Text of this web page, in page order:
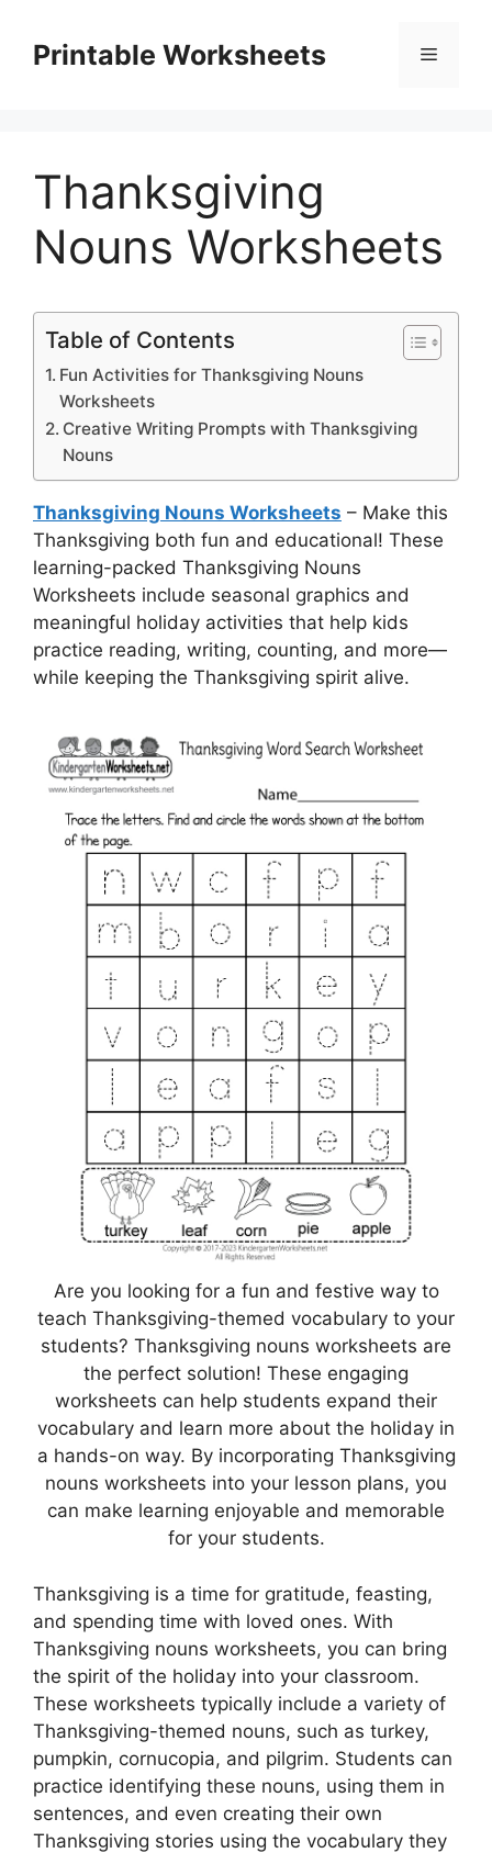
contentPrintable Worksheets Menu
Thanksgiving
Nouns Worksheets
Table of Contents
Fun Activities for Thanksgiving Nouns
Worksheets
Creative Writing Prompts with Thanksgiving
Nouns
Thanksgiving Nouns Worksheets – Make this
Thanksgiving both fun and educational! These
learning-packed Thanksgiving Nouns
Worksheets include seasonal graphics and
meaningful holiday activities that help kids
practice reading, writing, counting, and more—
while keeping the Thanksgiving spirit alive.
Are you looking for a fun and festive way to
teach Thanksgiving-themed vocabulary to your
students? Thanksgiving nouns worksheets are
the perfect solution! These engaging
worksheets can help students expand their
vocabulary and learn more about the holiday in
a hands-on way. By incorporating Thanksgiving
nouns worksheets into your lesson plans, you
can make learning enjoyable and memorable
for your students.
Thanksgiving is a time for gratitude, feasting,
and spending time with loved ones. With
Thanksgiving nouns worksheets, you can bring
the spirit of the holiday into your classroom.
These worksheets typically include a variety of
Thanksgiving-themed nouns, such as turkey,
pumpkin, cornucopia, and pilgrim. Students can
practice identifying these nouns, using them in
sentences, and even creating their own
Thanksgiving stories using the vocabulary they